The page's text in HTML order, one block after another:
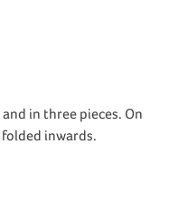
in three pieces. On
inwards.